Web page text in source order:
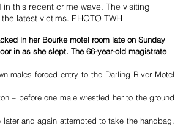
this recent crime wave. The visiting
latest victims. PHOTO TWH
in her Bourke motel room late on Sunday
in as she slept. The 66-year-old magistrate
males forced entry to the Darling River Motel
– before one male wrestled her to the ground
and again attempted to take the handbag.